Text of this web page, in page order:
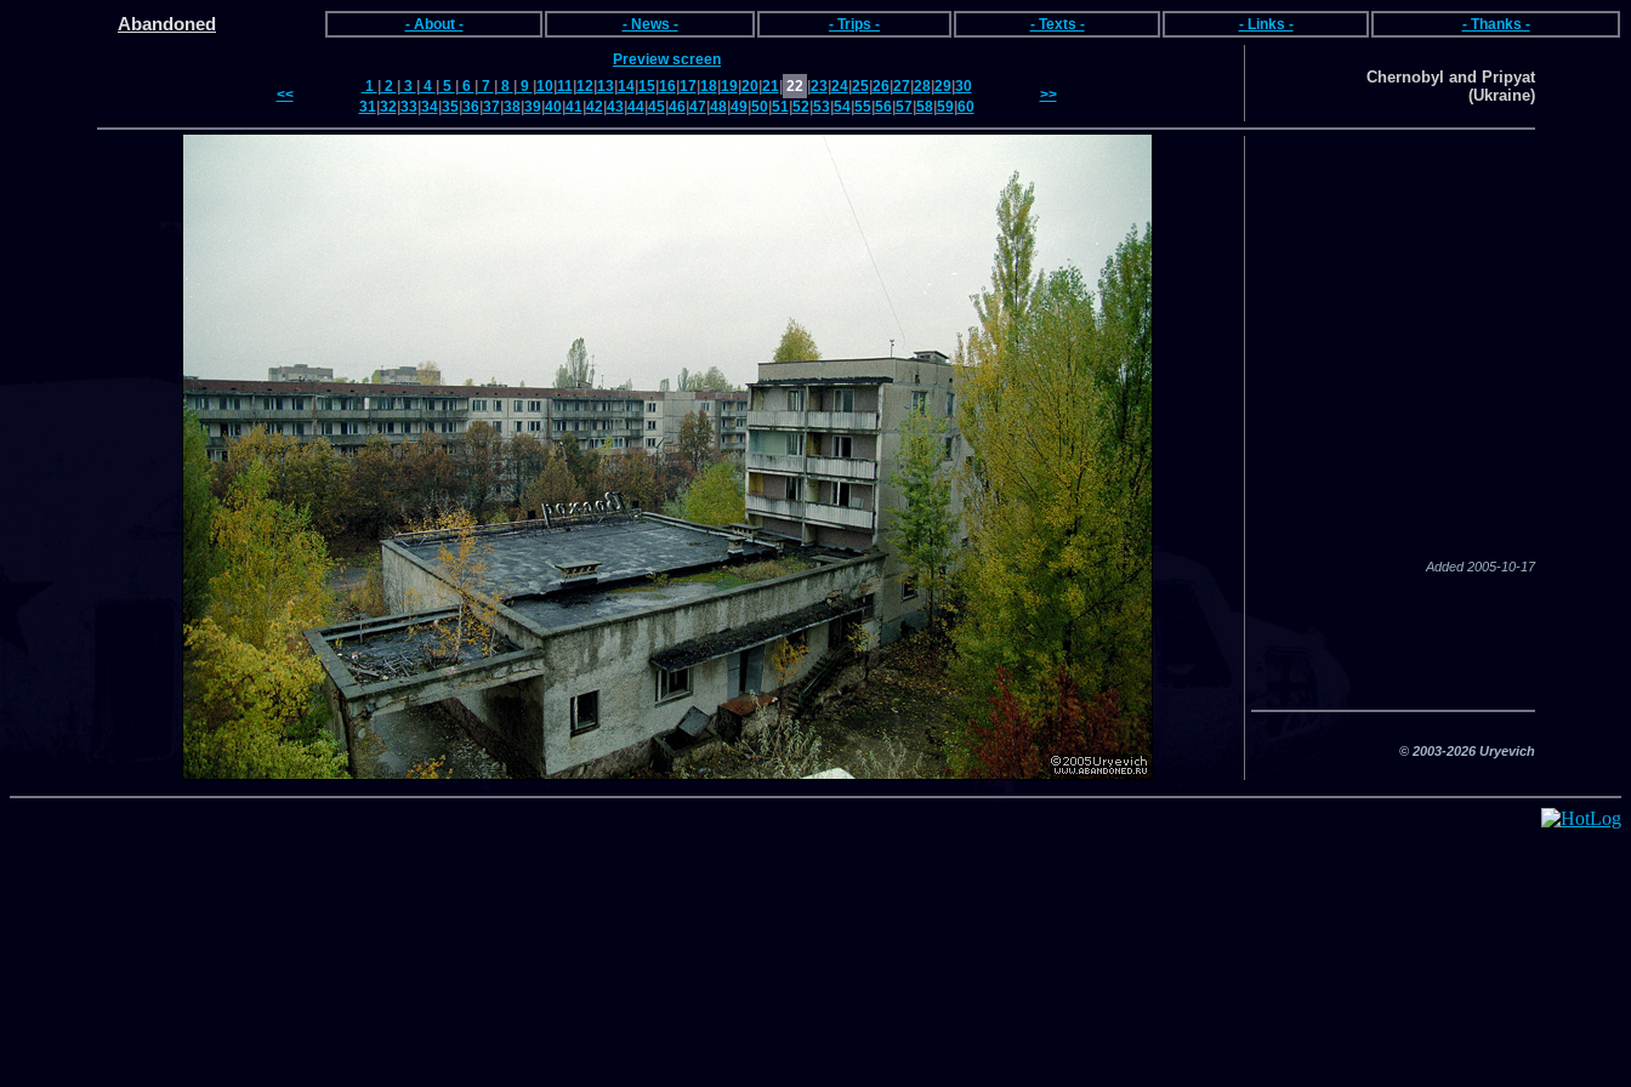
Abandoned - About - - News - - Trips - - Texts - - Links - - Thanks -
Preview screen
<< 1 2 3 4 5 6 7 8 9 10| 11| 12| 13| 14| 15| 16| 17| 18| 19| 20| 21| 22 23| 24| 25| 26| 27| 28| 29| 30
31| 32| 33| 34| 35| 36| 37| 38| 39| 40| 41| 42| 43| 44| 45| 46| 47| 48| 49| 50| 51| 52| 53| 54| 55| 56| 57| 58| 59| 60
>>
Chernobyl and Pripyat
(Ukraine)
Added 2005-10-17
© 2003-2026 Uryevich